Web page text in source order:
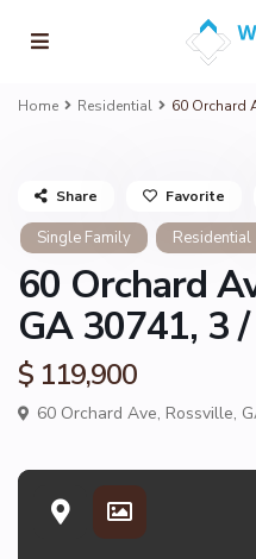
Home Residential 60 Orchard
Single Family Residential
60 Orchard
GA 30741, 3
$ 119,900
60 Orchard Ave, Rossville,
Share Favorite